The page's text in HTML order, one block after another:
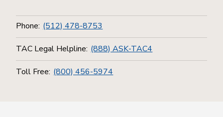
Phone: (512) 478-8753
TAC Legal Helpline: (888) ASK-TAC4
Toll Free: (800) 456-5974